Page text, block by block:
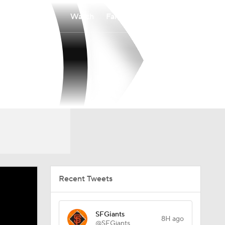
Watch
Recent Tweets
SFGiants
8H ago